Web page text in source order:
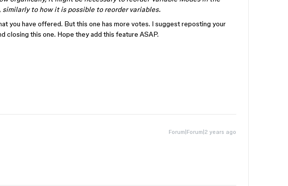
similarly to how it is possible to reorder variables.
you have offered. But this one has more votes. I suggest reposting your
closing this one. Hope they add this feature ASAP.
Forum|Forum|2 years ago